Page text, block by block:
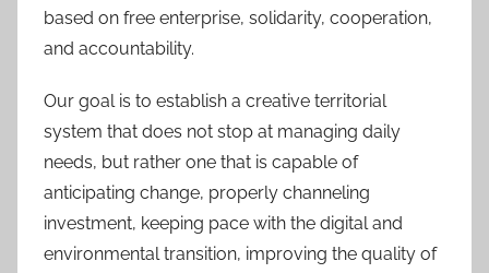
based on free enterprise, solidarity, cooperation,
and accountability.
Our goal is to establish a creative territorial
system that does not stop at managing daily
needs, but rather one that is capable of
anticipating change, properly channeling
investment, keeping pace with the digital and
environmental transition, improving the quality of